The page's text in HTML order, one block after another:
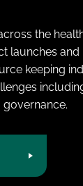
the
launches
keeping
governance.